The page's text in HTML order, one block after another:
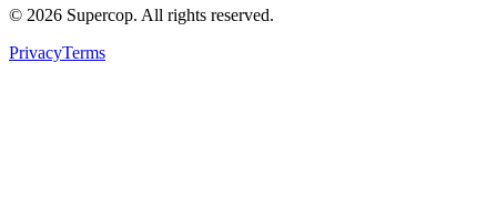
© 2026 Supercop. All rights reserved.
PrivacyTerms